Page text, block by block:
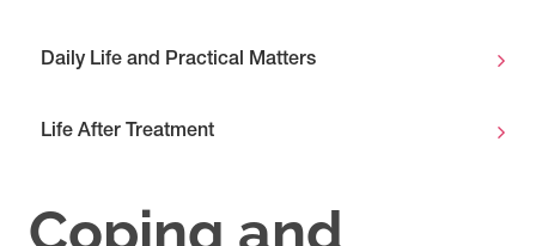
Daily Life and Practical Matters
Life After Treatment
Coping and